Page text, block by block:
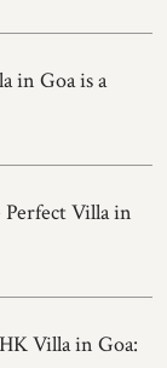
in Goa is a
Villa in
Villa in Goa: